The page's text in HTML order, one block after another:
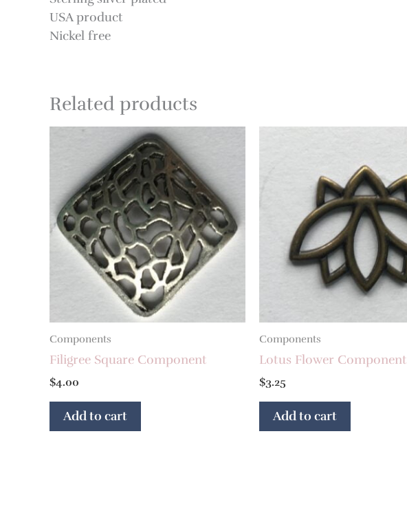
USA product
Nickel free
Related products
Components
Filigree Square Component
$4.00
Add to cart
Components
Lotus Flower Component
$3.25
Add to cart